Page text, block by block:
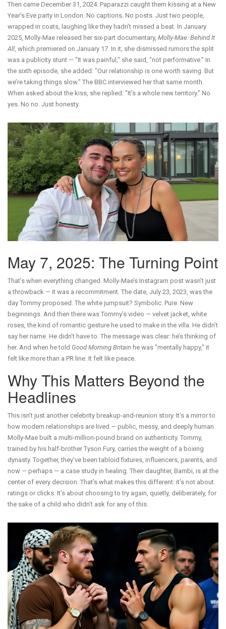
Then came December 31, 2024. Paparazzi caught them kissing at a New
Year’s Eve party in London. No captions. No posts. Just two people,
wrapped in coats, laughing like they hadn’t missed a beat. In January
2025, Molly-Mae released her six-part documentary, Molly-Mae: Behind It
All, which premiered on January 17. In it, she dismissed rumors the split
was a publicity stunt — "It was painful," she said, "not performative." In
the sixth episode, she added: "Our relationship is one worth saving. But
we’re taking things slow." The BBC interviewed her that same month.
When asked about the kiss, she replied: "It’s a whole new territory." No
yes. No no. Just honesty.
May 7, 2025: The Turning Point
That’s when everything changed. Molly-Mae’s Instagram post wasn’t just
a throwback — it was a recommitment. The date, July 23, 2023, was the
day Tommy proposed. The white jumpsuit? Symbolic. Pure. New
beginnings. And then there was Tommy’s video — velvet jacket, white
roses, the kind of romantic gesture he used to make in the villa. He didn’t
say her name. He didn’t have to. The message was clear: he’s thinking of
her. And when he told Good Morning Britain he was "mentally happy," it
felt like more than a PR line. It felt like peace.
Why This Matters Beyond the
Headlines
This isn’t just another celebrity breakup-and-reunion story. It’s a mirror to
how modern relationships are lived — public, messy, and deeply human.
Molly-Mae built a multi-million-pound brand on authenticity. Tommy,
trained by his half-brother Tyson Fury, carries the weight of a boxing
dynasty. Together, they’ve been tabloid fixtures, influencers, parents, and
now — perhaps — a case study in healing. Their daughter, Bambi, is at the
center of every decision. That’s what makes this different: it’s not about
ratings or clicks. It’s about choosing to try again, quietly, deliberately, for
the sake of a child who didn’t ask for any of this.